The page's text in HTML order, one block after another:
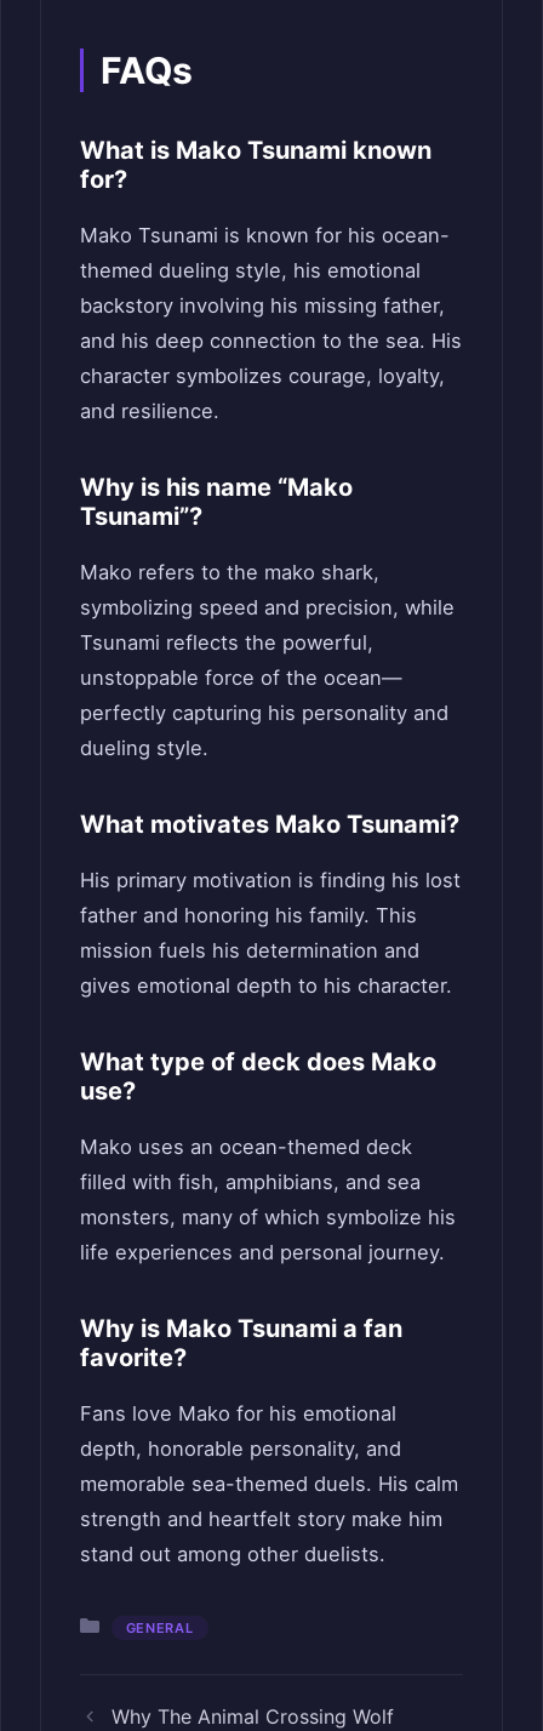
FAQs
What is Mako Tsunami known
for?
Mako Tsunami is known for his ocean-
themed dueling style, his emotional
backstory involving his missing father,
and his deep connection to the sea. His
character symbolizes courage, loyalty,
and resilience.
Why is his name “Mako
Tsunami”?
Mako refers to the mako shark,
symbolizing speed and precision, while
Tsunami reflects the powerful,
unstoppable force of the ocean—
perfectly capturing his personality and
dueling style.
What motivates Mako Tsunami?
His primary motivation is finding his lost
father and honoring his family. This
mission fuels his determination and
gives emotional depth to his character.
What type of deck does Mako
use?
Mako uses an ocean-themed deck
filled with fish, amphibians, and sea
monsters, many of which symbolize his
life experiences and personal journey.
Why is Mako Tsunami a fan
favorite?
Fans love Mako for his emotional
depth, honorable personality, and
memorable sea-themed duels. His calm
strength and heartfelt story make him
stand out among other duelists.
Categories
GENERAL
Why The Animal Crossing Wolf